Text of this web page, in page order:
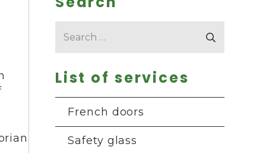
for:
List of services
French doors
Safety glass